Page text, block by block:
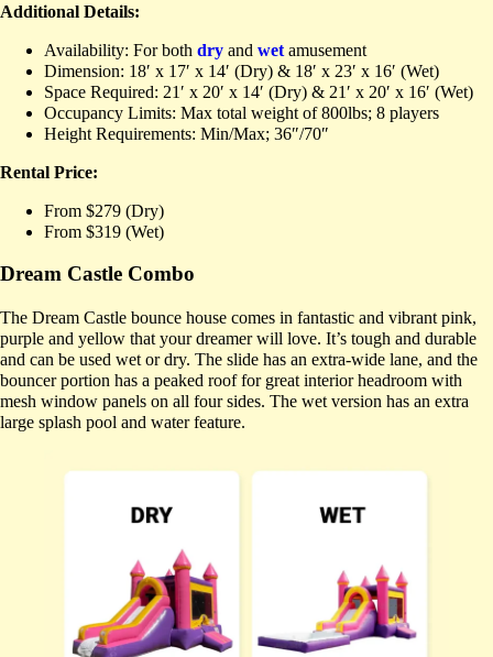
Additional Details:
Availability: For both dry and wet amusement
Dimension: 18′ x 17′ x 14′ (Dry) & 18′ x 23′ x 16′ (Wet)
Space Required: 21′ x 20′ x 14′ (Dry) & 21′ x 20′ x 16′ (Wet)
Occupancy Limits: Max total weight of 800lbs; 8 players
Height Requirements: Min/Max; 36″/70″
Rental Price:
From $279 (Dry)
From $319 (Wet)
Dream Castle Combo
The Dream Castle bounce house comes in fantastic and vibrant pink,
purple and yellow that your dreamer will love. It’s tough and durable
and can be used wet or dry. The slide has an extra-wide lane, and the
bouncer portion has a peaked roof for great interior headroom with
mesh window panels on all four sides. The wet version has an extra
large splash pool and water feature.